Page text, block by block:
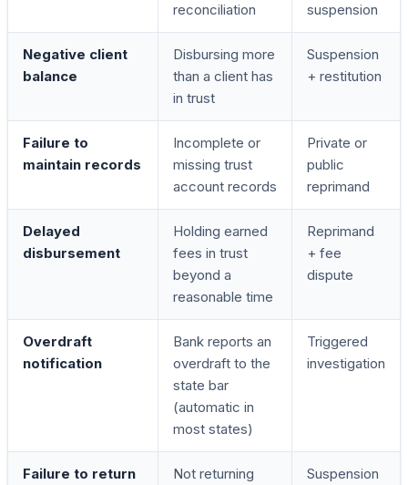
reconciliation
suspension
Negative client
balance
Disbursing more
than a client has
in trust
Suspension
+ restitution
Failure to
maintain records
Incomplete or
missing trust
account records
Private or
public
reprimand
Delayed
disbursement
Holding earned
fees in trust
beyond a
reasonable time
Reprimand
+ fee
dispute
Overdraft
notification
Bank reports an
overdraft to the
state bar
(automatic in
most states)
Triggered
investigation
Failure to return Not returning Suspension